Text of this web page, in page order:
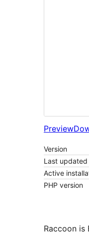
Preview
Version
Last updated
Active
PHP version
Raccoon is